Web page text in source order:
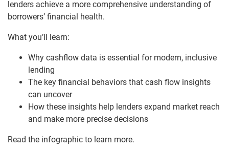
lenders achieve a more comprehensive understanding of
borrowers’ financial health.
What you’ll learn:
Why cashflow data is essential for modern, inclusive
lending
The key financial behaviors that cash flow insights
can uncover
How these insights help lenders expand market reach
and make more precise decisions
Read the infographic to learn more.